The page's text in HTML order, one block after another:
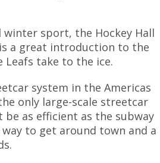
winter sport, the Hockey Hall
a great introduction to the
Leafs take to the ice.
system in the Americas
only large-scale streetcar
as efficient as the subway
to get around town and a